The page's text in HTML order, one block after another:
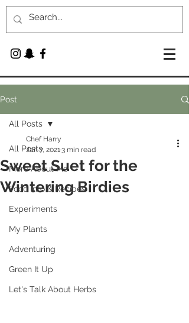
Post
All Posts
More About Me
Food Info & Recipes
Experiments
My Plants
Adventuring
Green It Up
Let's Talk About Herbs
All Posts
Sweet Suet for the
Wintering Birdies
Chef Harry
Jan 7, 20213 min read